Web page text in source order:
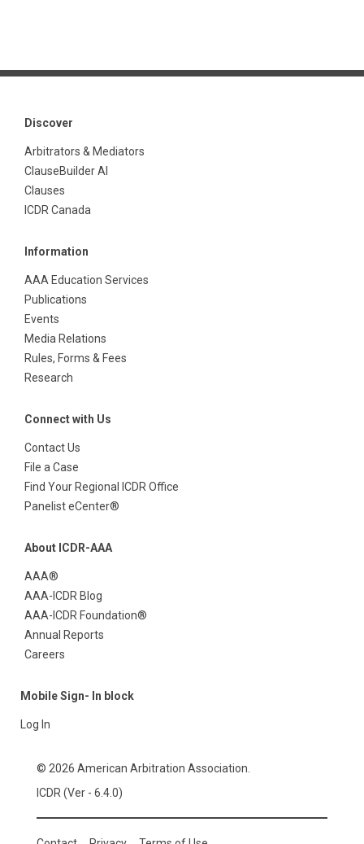
Discover
Arbitrators & Mediators
ClauseBuilder AI
Clauses
ICDR Canada
Information
AAA Education Services
Publications
Events
Media Relations
Rules, Forms & Fees
Research
Connect with Us
Contact Us
File a Case
Find Your Regional ICDR Office
Panelist eCenter®
About ICDR-AAA
AAA®
AAA-ICDR Blog
AAA-ICDR Foundation®
Annual Reports
Careers
Mobile Sign- In block
Log In
© 2026 American Arbitration Association.
ICDR (Ver - 6.4.0)